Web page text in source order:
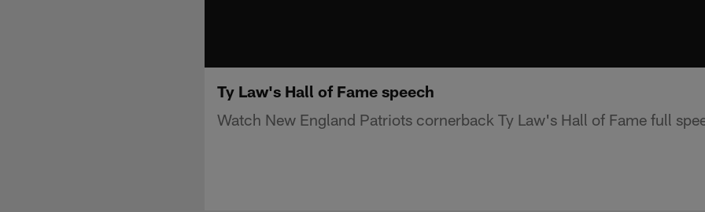
Ty Law's Hall of Fame speech
Watch New England Patriots cornerback Ty Law's Hall of Fame full